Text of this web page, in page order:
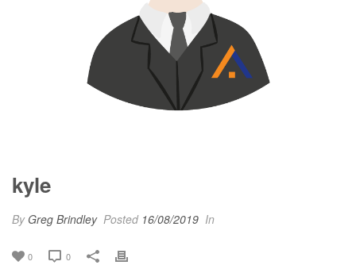
kyle
By Greg Brindley Posted 16/08/2019 In
0 0